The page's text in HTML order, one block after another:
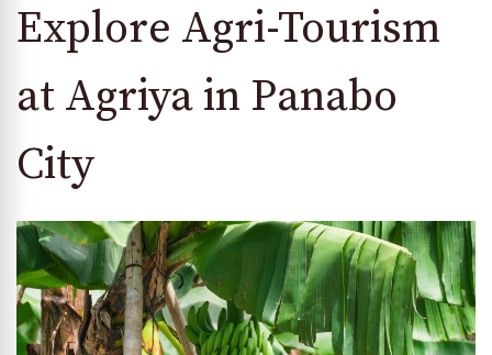
Explore Agri-Tourism
at Agriya in Panabo
City